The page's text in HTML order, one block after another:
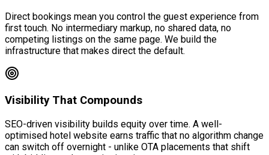
Direct bookings mean you control the guest experience from
first touch. No intermediary markup, no shared data, no
competing listings on the same page. We build the
infrastructure that makes direct the default.
Visibility That Compounds
SEO-driven visibility builds equity over time. A well-
optimised hotel website earns traffic that no algorithm change
can switch off overnight - unlike OTA placements that shift